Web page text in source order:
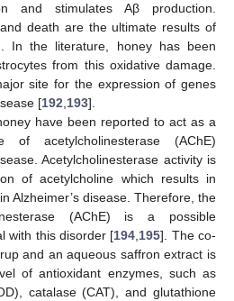
and stimulates Aβ production.
death are the ultimate results of
In the literature, honey has been
from this oxidative damage.
site for the expression of genes
[192,193].
have been reported to act as a
of acetylcholinesterase (AChE)
Acetylcholinesterase activity is
of acetylcholine which results in
Alzheimer’s disease. Therefore, the
(AChE) is a possible
with this disorder [194,195]. The co-
and an aqueous saffron extract is
of antioxidant enzymes, such as
catalase (CAT), and glutathione